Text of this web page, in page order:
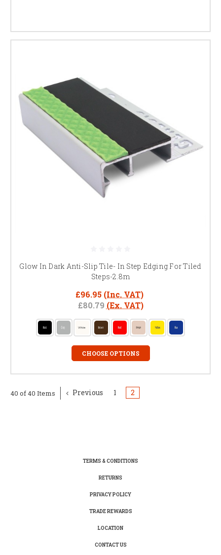
Glow In Dark Anti-Slip Tile- In Step Edging For Tiled
Steps-2.8m
£96.95 (Inc. VAT)
£80.79 (Ex. VAT)
CHOOSE OPTIONS
40 of 40 Items Previous 1 2
TERMS & CONDITIONS
RETURNS
PRIVACY POLICY
TRADE REWARDS
LOCATION
CONTACT US